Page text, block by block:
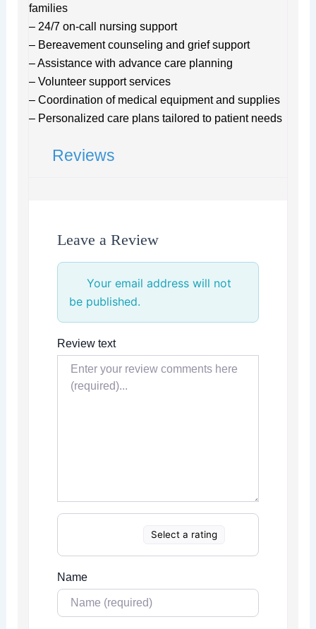
families
– 24/7 on-call nursing support
– Bereavement counseling and grief support
– Assistance with advance care planning
– Volunteer support services
– Coordination of medical equipment and supplies
– Personalized care plans tailored to patient needs
Reviews
Leave a Review
Your email address will not
be published.
Review text
Select a rating
Name